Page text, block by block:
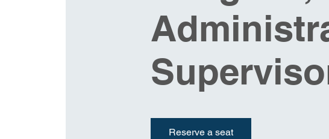
Reserve a seat